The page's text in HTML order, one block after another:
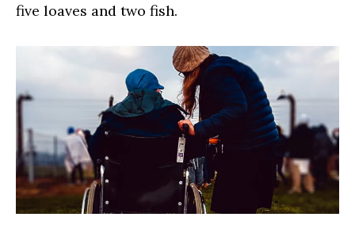
five loaves and two fish.